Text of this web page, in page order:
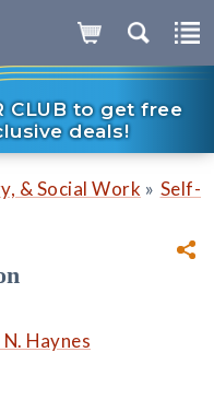
CLUB to get free
deals!
& Social Work » Self-
Haynes